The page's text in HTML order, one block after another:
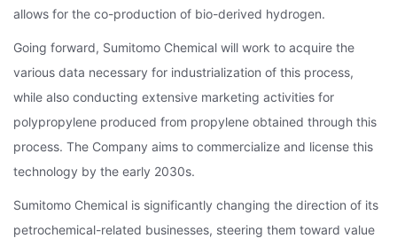
allows for the co-production of bio-derived hydrogen.
Going forward, Sumitomo Chemical will work to acquire the
various data necessary for industrialization of this process,
while also conducting extensive marketing activities for
polypropylene produced from propylene obtained through this
process. The Company aims to commercialize and license this
technology by the early 2030s.
Sumitomo Chemical is significantly changing the direction of its
petrochemical-related businesses, steering them toward value